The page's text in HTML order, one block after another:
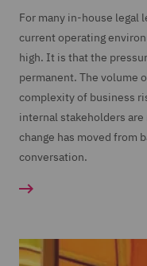
For many in-house legal
current operating
high. It is that the
permanent. The volume
complexity of business
internal stakeholders
change has moved from
conversation.